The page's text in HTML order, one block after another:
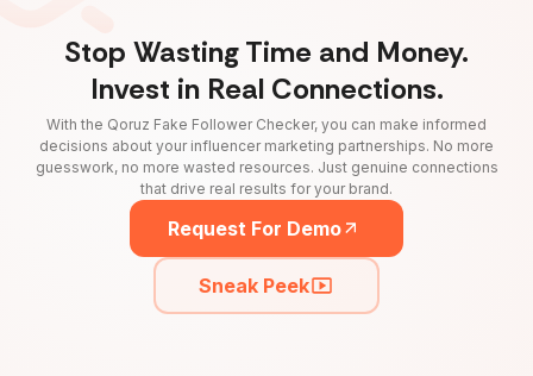
Stop Wasting Time and Money.
Invest in Real Connections.
With the Qoruz Fake Follower Checker, you can make informed
decisions about your influencer marketing partnerships. No more
guesswork, no more wasted resources. Just genuine connections
that drive real results for your brand.
Request For Demo
Sneak Peek